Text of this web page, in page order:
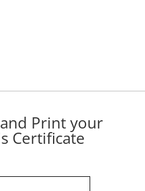
Print your
Certificate